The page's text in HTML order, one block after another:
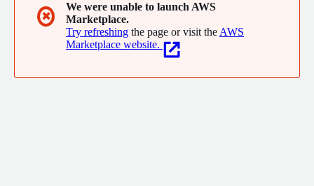
✖
We were unable to launch AWS
Marketplace.
Try refreshing the page or visit the AWS
Marketplace website.